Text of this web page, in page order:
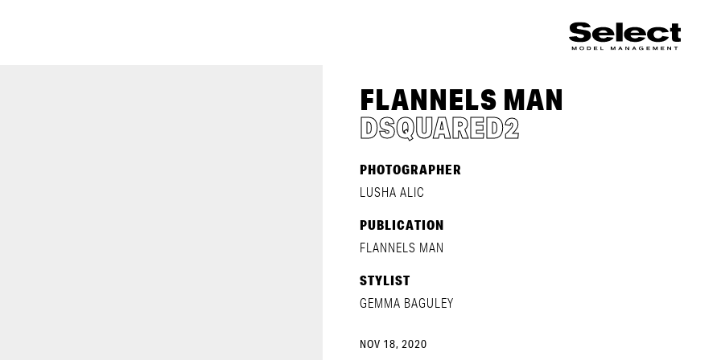
FLANNELS MAN
DSQUARED2
PHOTOGRAPHER
LUSHA ALIC
PUBLICATION
FLANNELS MAN
STYLIST
GEMMA BAGULEY
NOV 18, 2020